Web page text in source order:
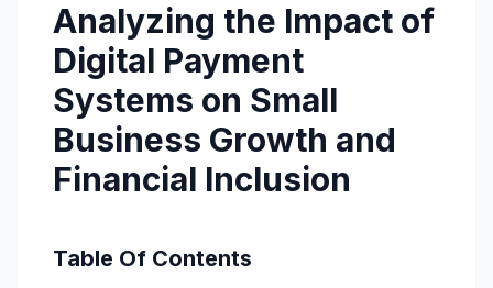
Analyzing the Impact of
Digital Payment
Systems on Small
Business Growth and
Financial Inclusion
Table Of Contents